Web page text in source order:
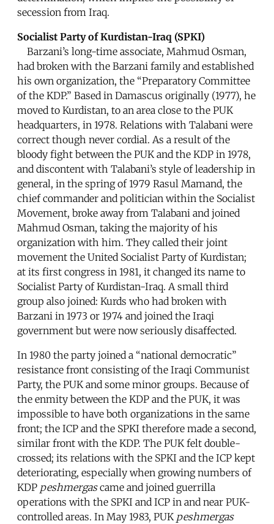
secession from Iraq.
Socialist Party of Kurdistan-Iraq (SPKI)
Barzani’s long-time associate, Mahmud Osman,
had broken with the Barzani family and established
his own organization, the “Preparatory Committee
of the KDP.” Based in Damascus originally (1977), he
moved to Kurdistan, to an area close to the PUK
headquarters, in 1978. Relations with Talabani were
correct though never cordial. As a result of the
bloody fight between the PUK and the KDP in 1978,
and discontent with Talabani’s style of leadership in
general, in the spring of 1979 Rasul Mamand, the
chief commander and politician within the Socialist
Movement, broke away from Talabani and joined
Mahmud Osman, taking the majority of his
organization with him. They called their joint
movement the United Socialist Party of Kurdistan;
at its first congress in 1981, it changed its name to
Socialist Party of Kurdistan-Iraq. A small third
group also joined: Kurds who had broken with
Barzani in 1973 or 1974 and joined the Iraqi
government but were now seriously disaffected.
In 1980 the party joined a “national democratic”
resistance front consisting of the Iraqi Communist
Party, the PUK and some minor groups. Because of
the enmity between the KDP and the PUK, it was
impossible to have both organizations in the same
front; the ICP and the SPKI therefore made a second,
similar front with the KDP. The PUK felt double-
crossed; its relations with the SPKI and the ICP kept
deteriorating, especially when growing numbers of
KDP peshmergascame and joined guerrilla
operations with the SPKI and ICP in and near PUK-
controlled areas. In May 1983, PUK peshmergas